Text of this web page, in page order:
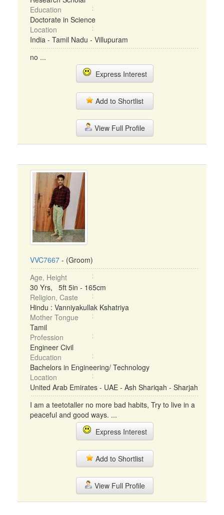
Education
Doctorate in Science
Location
India - Tamil Nadu - Villupuram
no ...
Express Interest
Add to Shortlist
View Full Profile
VVC7667 - (Groom)
Age, Height
30 Yrs, 5ft 5in - 165cm
Religion, Caste
Hindu : Vanniyakullak Kshatriya
Mother Tongue
Tamil
Profession
Engineer Civil
Education
Bachelors in Engineering/ Technology
Location
United Arab Emirates - UAE - Ash Shariqah - Sharjah
I am a teetotaller no more bad habits, Try to live in a
peaceful and good ways. ...
Express Interest
Add to Shortlist
View Full Profile